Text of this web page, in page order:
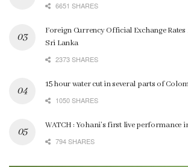
6651 SHARES
Foreign Currency Official Exchange
Sri Lanka
2373 SHARES
15 hour water cut in several parts of
1050 SHARES
WATCH : Yohani’s first live performance
794 SHARES